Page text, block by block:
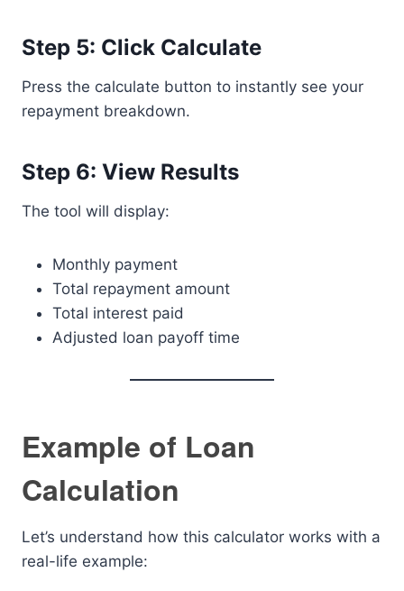
Step 5: Click Calculate
Press the calculate button to instantly see your
repayment breakdown.
Step 6: View Results
The tool will display:
Monthly payment
Total repayment amount
Total interest paid
Adjusted loan payoff time
Example of Loan
Calculation
Let’s understand how this calculator works with a
real-life example: